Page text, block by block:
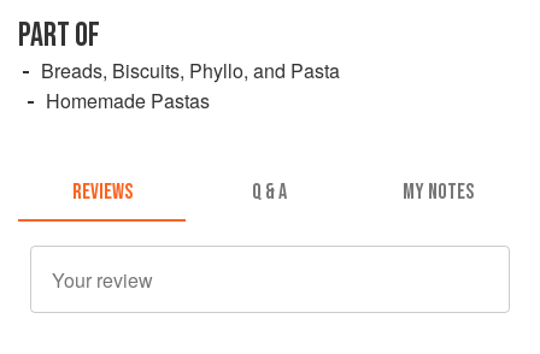
PART OF
Breads, Biscuits, Phyllo, and Pasta
Homemade Pastas
REVIEWS Q & A MY NOTES